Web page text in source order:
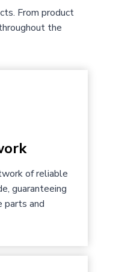
From product
the
of reliable
guaranteeing
parts and